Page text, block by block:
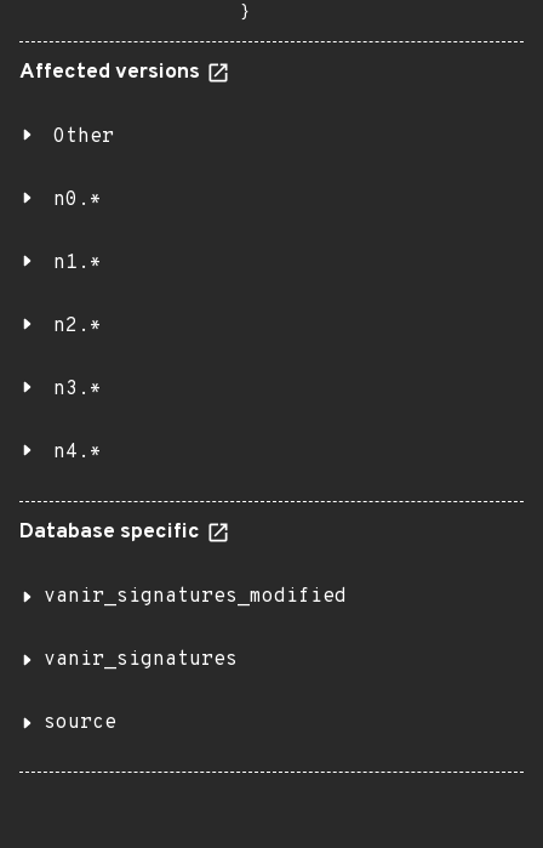
}
Affected versions
Other
n0.*
n1.*
n2.*
n3.*
n4.*
Database specific
vanir_signatures_modified
vanir_signatures
source